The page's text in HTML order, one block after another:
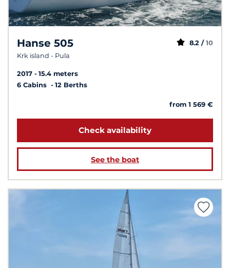
Hanse 505
Krk island - Pula
8.2 / 10
2017
15.4 meters
6 Cabins
12 Berths
from 1 569 €
Check availability
See the boat